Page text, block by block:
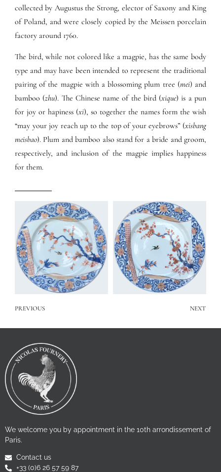
collected by Augustus the Strong, elector of Saxony and King
of Poland, and were closely copied by the Meissen porcelain
factory around 1760.
The bird, while not colored like a magpie, has the same body
type and may have been intended to represent the traditional
pairing of the magpie with a blossoming plum tree (mei) and
bamboo (zhu). The Chinese name of the bird (xique) is a pun
for joy or hapiness (xi), so together the names form the wish
“may your joy reach up to the top of your eyebrows” (xisbang
meisbao). Plum and bamboo also stand for a bride and groom,
respectively, and inclusion of the magpie implies happiness
for them.
PREVIOUS NEXT
We welcome you by appointment in the 10th arrondissement of
Paris.
Contact us
+33 (0)6 26 57 59 87